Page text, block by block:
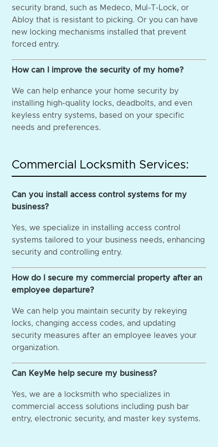
security brand, such as Medeco, Mul-T-Lock, or
Abloy that is resistant to picking. Or you can have
new locking mechanisms installed that prevent
forced entry.
How can I improve the security of my home?
We can help enhance your home security by
installing high-quality locks, deadbolts, and even
keyless entry systems, based on your specific
needs and preferences.
Commercial Locksmith Services:
Can you install access control systems for my
business?
Yes, we specialize in installing access control
systems tailored to your business needs, enhancing
security and controlling entry.
How do I secure my commercial property after an
employee departure?
We can help you maintain security by rekeying
locks, changing access codes, and updating
security measures after an employee leaves your
organization.
Can KeyMe help secure my business?
Yes, we are a locksmith who specializes in
commercial access solutions including push bar
entry, electronic security, and master key systems.